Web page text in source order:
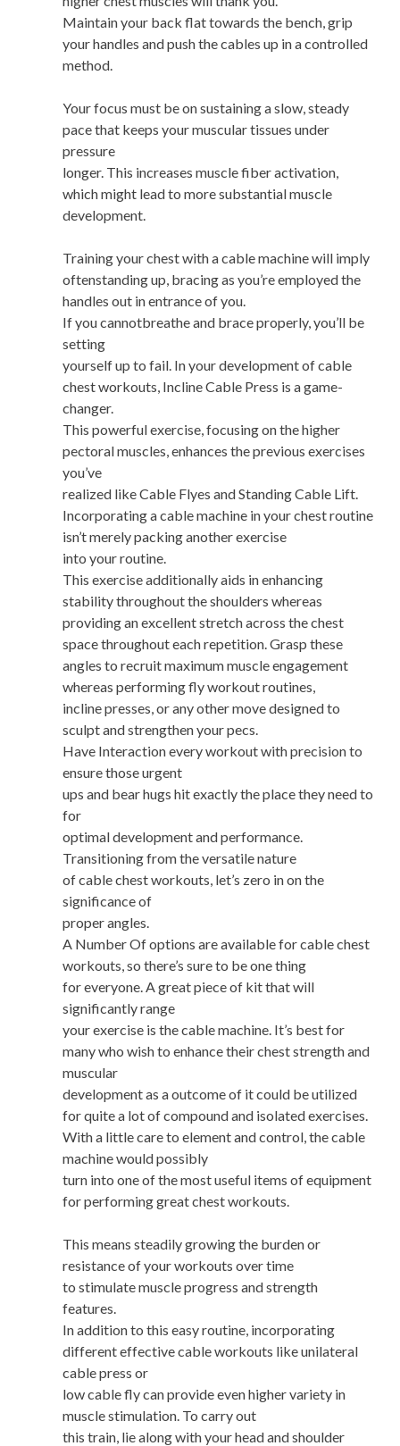
Maintain your back flat towards the bench, grip
your handles and push the cables up in a controlled
method.
Your focus must be on sustaining a slow, steady
pace that keeps your muscular tissues under
pressure
longer. This increases muscle fiber activation,
which might lead to more substantial muscle
development.
Training your chest with a cable machine will imply
oftenstanding up, bracing as you’re employed the
handles out in entrance of you.
If you cannotbreathe and brace properly, you’ll be
setting
yourself up to fail. In your development of cable
chest workouts, Incline Cable Press is a game-
changer.
This powerful exercise, focusing on the higher
pectoral muscles, enhances the previous exercises
you’ve
realized like Cable Flyes and Standing Cable Lift.
Incorporating a cable machine in your chest routine
isn’t merely packing another exercise
into your routine.
This exercise additionally aids in enhancing
stability throughout the shoulders whereas
providing an excellent stretch across the chest
space throughout each repetition. Grasp these
angles to recruit maximum muscle engagement
whereas performing fly workout routines,
incline presses, or any other move designed to
sculpt and strengthen your pecs.
Have Interaction every workout with precision to
ensure those urgent
ups and bear hugs hit exactly the place they need to
for
optimal development and performance.
Transitioning from the versatile nature
of cable chest workouts, let’s zero in on the
significance of
proper angles.
A Number Of options are available for cable chest
workouts, so there’s sure to be one thing
for everyone. A great piece of kit that will
significantly range
your exercise is the cable machine. It’s best for
many who wish to enhance their chest strength and
muscular
development as a outcome of it could be utilized
for quite a lot of compound and isolated exercises.
With a little care to element and control, the cable
machine would possibly
turn into one of the most useful items of equipment
for performing great chest workouts.
This means steadily growing the burden or
resistance of your workouts over time
to stimulate muscle progress and strength
features.
In addition to this easy routine, incorporating
different effective cable workouts like unilateral
cable press or
low cable fly can provide even higher variety in
muscle stimulation. To carry out
this train, lie along with your head and shoulder